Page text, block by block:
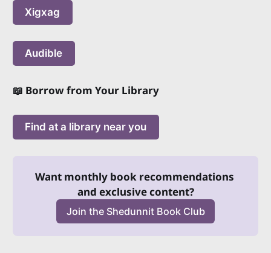
Xigxag
Audible
📖 Borrow from Your Library
Find at a library near you
Want monthly book recommendations
and exclusive content?
Join the Shedunnit Book Club